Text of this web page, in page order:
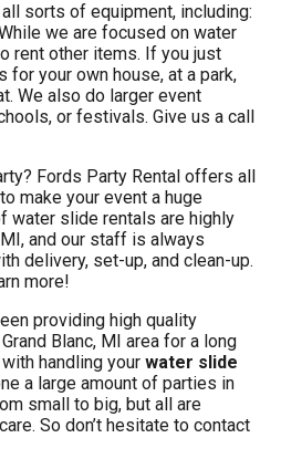
sorts of equipment, including:
we are focused on water
rent other items. If you just
for your own house, at a park,
We also do larger event
or festivals. Give us a call
Fords Party Rental offers all
make your event a huge
water slide rentals are highly
and our staff is always
delivery, set-up, and clean-up.
more!
providing high quality
Blanc, MI area for a long
handling yourwater slide
a large amount of parties in
small to big, but all are
So don’t hesitate to contact